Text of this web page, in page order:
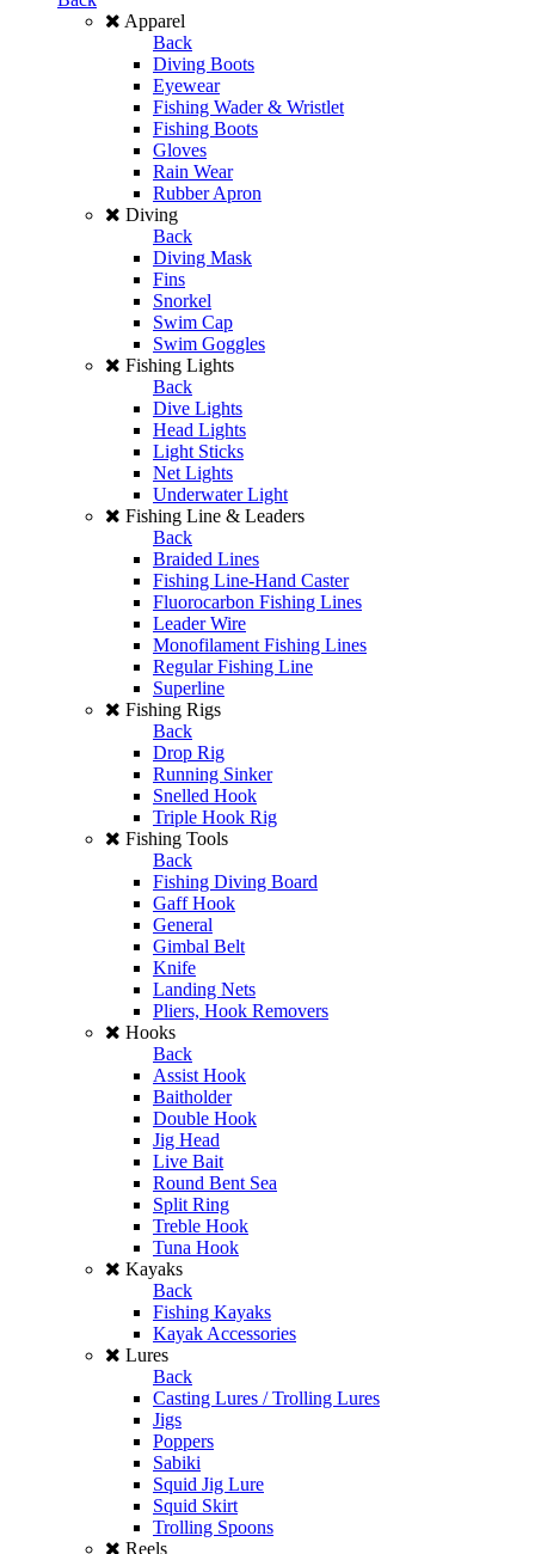
Apparel
Back
Diving Boots
Eyewear
Fishing Wader & Wristlet
Fishing Boots
Gloves
Rain Wear
Rubber Apron
Diving
Back
Diving Mask
Fins
Snorkel
Swim Cap
Swim Goggles
Fishing Lights
Back
Dive Lights
Head Lights
Light Sticks
Net Lights
Underwater Light
Fishing Line & Leaders
Back
Braided Lines
Fishing Line-Hand Caster
Fluorocarbon Fishing Lines
Leader Wire
Monofilament Fishing Lines
Regular Fishing Line
Superline
Fishing Rigs
Back
Drop Rig
Running Sinker
Snelled Hook
Triple Hook Rig
Fishing Tools
Back
Fishing Diving Board
Gaff Hook
General
Gimbal Belt
Knife
Landing Nets
Pliers, Hook Removers
Hooks
Back
Assist Hook
Baitholder
Double Hook
Jig Head
Live Bait
Round Bent Sea
Split Ring
Treble Hook
Tuna Hook
Kayaks
Back
Fishing Kayaks
Kayak Accessories
Lures
Back
Casting Lures / Trolling Lures
Jigs
Poppers
Sabiki
Squid Jig Lure
Squid Skirt
Trolling Spoons
Reels